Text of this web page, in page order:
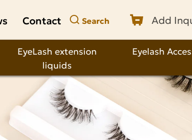
Contact Search Add
EyeLash extension
liquids
Eyelash